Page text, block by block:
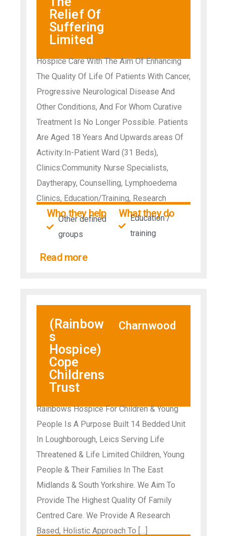
Relief Of
Suffering
Limited
Hospice Care With The Aim Of Enhancing
The Quality Of Life Of Patients With Cancer,
Progressive Neurological Disease And
Other Conditions, And For Whom Curative
Treatment Is No Longer Possible. Patients
Are Aged 18 Years And Upwards.areas Of
Activity:In-Patient Ward (31 Beds),
Clinics:Community Nurse Specialists,
Daytherapy, Counselling, Lymphoedema
Clinics, Education/Training, Research
Who they help
Other defined
groups
What they do
Education /
training
Read more
(Rainbow
s
Hospice)
Cope
Childrens
Trust
Charnwood
Rainbows Hospice For Children & Young
People Is A Purpose Built 14 Bedded Unit
In Loughborough, Leics Serving Life
Threatened & Life Limited Children, Young
People & Their Families In The East
Midlands & South Yorkshire. We Aim To
Provide The Highest Quality Of Family
Centred Care. We Provide A Research
Based, Holistic Approach To […]